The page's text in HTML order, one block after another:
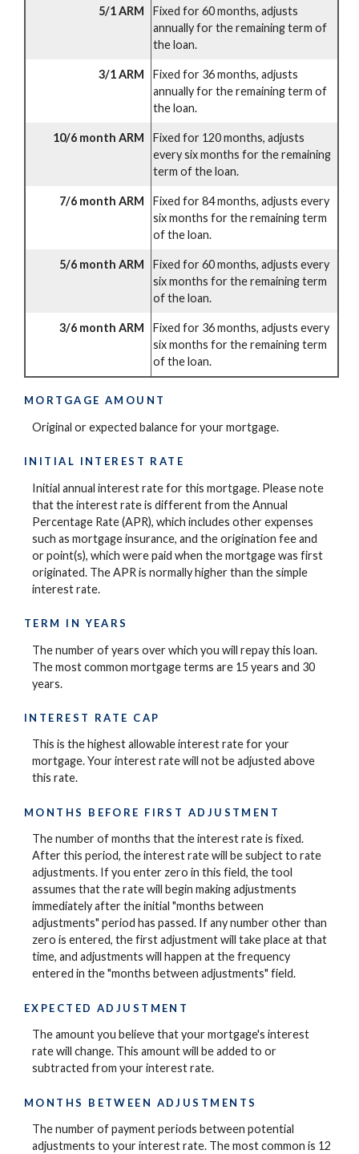
5/1 ARM
Fixed for 60 months, adjusts
annually for the remaining term of
the loan.
3/1 ARM
Fixed for 36 months, adjusts
annually for the remaining term of
the loan.
10/6 month ARM
Fixed for 120 months, adjusts
every six months for the remaining
term of the loan.
7/6 month ARM
Fixed for 84 months, adjusts every
six months for the remaining term
of the loan.
5/6 month ARM
Fixed for 60 months, adjusts every
six months for the remaining term
of the loan.
3/6 month ARM
Fixed for 36 months, adjusts every
six months for the remaining term
of the loan.
MORTGAGE AMOUNT
Original or expected balance for your mortgage.
INITIAL INTEREST RATE
Initial annual interest rate for this mortgage. Please note
that the interest rate is different from the Annual
Percentage Rate (APR), which includes other expenses
such as mortgage insurance, and the origination fee and
or point(s), which were paid when the mortgage was first
originated. The APR is normally higher than the simple
interest rate.
TERM IN YEARS
The number of years over which you will repay this loan.
The most common mortgage terms are 15 years and 30
years.
INTEREST RATE CAP
This is the highest allowable interest rate for your
mortgage. Your interest rate will not be adjusted above
this rate.
MONTHS BEFORE FIRST ADJUSTMENT
The number of months that the interest rate is fixed.
After this period, the interest rate will be subject to rate
adjustments. If you enter zero in this field, the tool
assumes that the rate will begin making adjustments
immediately after the initial "months between
adjustments" period has passed. If any number other than
zero is entered, the first adjustment will take place at that
time, and adjustments will happen at the frequency
entered in the "months between adjustments" field.
EXPECTED ADJUSTMENT
The amount you believe that your mortgage's interest
rate will change. This amount will be added to or
subtracted from your interest rate.
MONTHS BETWEEN ADJUSTMENTS
The number of payment periods between potential
adjustments to your interest rate. The most common is 12